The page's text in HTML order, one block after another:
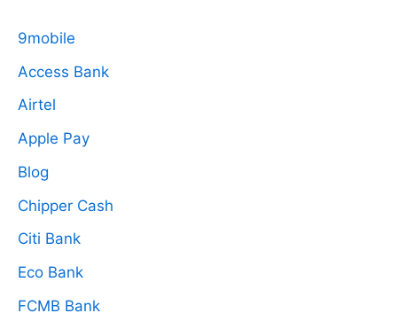
9mobile
Access Bank
Airtel
Apple Pay
Blog
Chipper Cash
Citi Bank
Eco Bank
FCMB Bank